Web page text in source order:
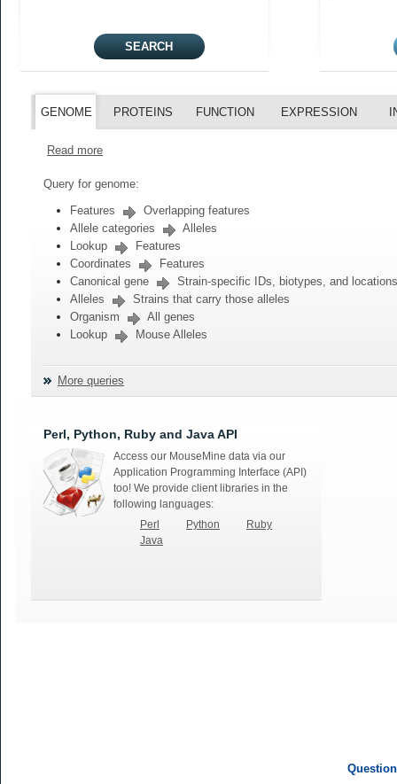
GENOME PROTEINS FUNCTION EXPRESSION
Read more
Query for genome:
Features
Overlapping features
Allele categories
Alleles
Lookup
Features
Coordinates
Features
Canonical gene
Strain-specific IDs, biotypes, and locations
Alleles
Strains that carry those alleles
Organism
All genes
Lookup
Mouse Alleles
More queries
Perl, Python, Ruby and Java API
Access our MouseMine data via our
Application Programming Interface (API)
too! We provide client libraries in the
following languages:
Perl
Python
Ruby
Java